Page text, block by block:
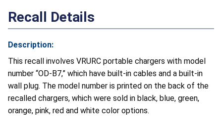
Recall Details
Description:
This recall involves VRURC portable chargers with model
number “OD-B7,” which have built-in cables and a built-in
wall plug. The model number is printed on the back of the
recalled chargers, which were sold in black, blue, green,
orange, pink, red and white color options.